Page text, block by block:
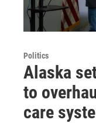
Politics
Alaska
to
care